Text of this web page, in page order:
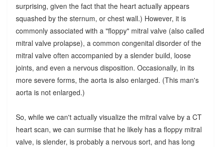
surprising, given the fact that the heart actually appears
squashed by the sternum, or chest wall.) However, it is
commonly associated with a "floppy" mitral valve (also called
mitral valve prolapse), a common congenital disorder of the
mitral valve often accompanied by a slender build, loose
joints, and even a nervous disposition. Occasionally, in its
more severe forms, the aorta is also enlarged. (This man's
aorta is not enlarged.)
So, while we can't actually visualize the mitral valve by a CT
heart scan, we can surmise that he likely has a floppy mitral
valve, is slender, is probably a nervous sort, and has long